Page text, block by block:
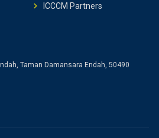
ICCCM Partners
Taman Damansara Endah, 50490